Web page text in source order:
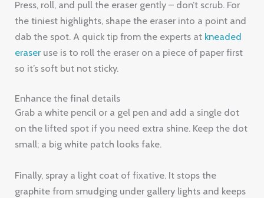
Press, roll, and pull the eraser gently – don’t scrub. For
the tiniest highlights, shape the eraser into a point and
dab the spot. A quick tip from the experts at kneaded
eraser use is to roll the eraser on a piece of paper first
so it’s soft but not sticky.
Enhance the final details
Grab a white pencil or a gel pen and add a single dot
on the lifted spot if you need extra shine. Keep the dot
small; a big white patch looks fake.
Finally, spray a light coat of fixative. It stops the
graphite from smudging under gallery lights and keeps